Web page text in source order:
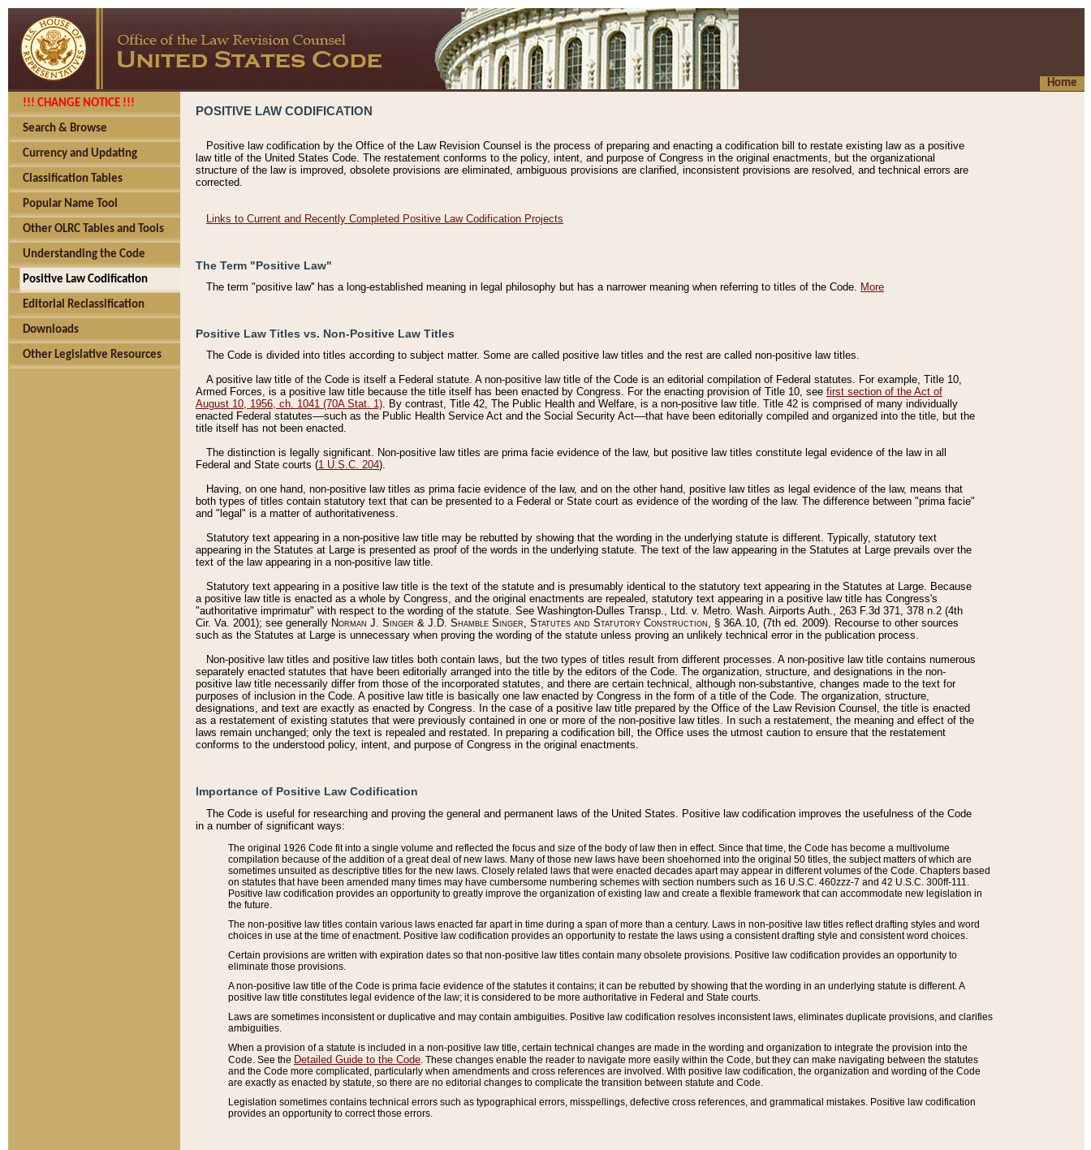
Home
!!! CHANGE NOTICE !!!
Search & Browse
Currency and Updating
Classification Tables
Popular Name Tool
Other OLRC Tables and Tools
Understanding the Code
Positive Law Codification
Editorial Reclassification
Downloads
Other Legislative Resources
POSITIVE LAW CODIFICATION
Positive law codification by the Office of the Law Revision Counsel is the process of preparing and enacting a codification bill to restate existing law as a positive
law title of the United States Code. The restatement conforms to the policy, intent, and purpose of Congress in the original enactments, but the organizational
structure of the law is improved, obsolete provisions are eliminated, ambiguous provisions are clarified, inconsistent provisions are resolved, and technical errors are
corrected.
Links to Current and Recently Completed Positive Law Codification Projects
The Term "Positive Law"
The term "positive law'' has a long-established meaning in legal philosophy but has a narrower meaning when referring to titles of the Code. More
Positive Law Titles vs. Non-Positive Law Titles
The Code is divided into titles according to subject matter. Some are called positive law titles and the rest are called non-positive law titles.
A positive law title of the Code is itself a Federal statute. A non-positive law title of the Code is an editorial compilation of Federal statutes. For example, Title 10,
Armed Forces, is a positive law title because the title itself has been enacted by Congress. For the enacting provision of Title 10, see first section of the Act of
August 10, 1956, ch. 1041 (70A Stat. 1). By contrast, Title 42, The Public Health and Welfare, is a non-positive law title. Title 42 is comprised of many individually
enacted Federal statutes––such as the Public Health Service Act and the Social Security Act––that have been editorially compiled and organized into the title, but the
title itself has not been enacted.
The distinction is legally significant. Non-positive law titles are prima facie evidence of the law, but positive law titles constitute legal evidence of the law in all
Federal and State courts (1 U.S.C. 204).
Having, on one hand, non-positive law titles as prima facie evidence of the law, and on the other hand, positive law titles as legal evidence of the law, means that
both types of titles contain statutory text that can be presented to a Federal or State court as evidence of the wording of the law. The difference between "prima facie"
and "legal" is a matter of authoritativeness.
Statutory text appearing in a non-positive law title may be rebutted by showing that the wording in the underlying statute is different. Typically, statutory text
appearing in the Statutes at Large is presented as proof of the words in the underlying statute. The text of the law appearing in the Statutes at Large prevails over the
text of the law appearing in a non-positive law title.
Statutory text appearing in a positive law title is the text of the statute and is presumably identical to the statutory text appearing in the Statutes at Large. Because
a positive law title is enacted as a whole by Congress, and the original enactments are repealed, statutory text appearing in a positive law title has Congress's
"authoritative imprimatur" with respect to the wording of the statute. See Washington-Dulles Transp., Ltd. v. Metro. Wash. Airports Auth., 263 F.3d 371, 378 n.2 (4th
Cir. Va. 2001); see generally Norman J. Singer & J.D. Shamble Singer, Statutes and Statutory Construction, § 36A.10, (7th ed. 2009). Recourse to other sources
such as the Statutes at Large is unnecessary when proving the wording of the statute unless proving an unlikely technical error in the publication process.
Non-positive law titles and positive law titles both contain laws, but the two types of titles result from different processes. A non-positive law title contains numerous
separately enacted statutes that have been editorially arranged into the title by the editors of the Code. The organization, structure, and designations in the non-
positive law title necessarily differ from those of the incorporated statutes, and there are certain technical, although non-substantive, changes made to the text for
purposes of inclusion in the Code. A positive law title is basically one law enacted by Congress in the form of a title of the Code. The organization, structure,
designations, and text are exactly as enacted by Congress. In the case of a positive law title prepared by the Office of the Law Revision Counsel, the title is enacted
as a restatement of existing statutes that were previously contained in one or more of the non-positive law titles. In such a restatement, the meaning and effect of the
laws remain unchanged; only the text is repealed and restated. In preparing a codification bill, the Office uses the utmost caution to ensure that the restatement
conforms to the understood policy, intent, and purpose of Congress in the original enactments.
Importance of Positive Law Codification
The Code is useful for researching and proving the general and permanent laws of the United States. Positive law codification improves the usefulness of the Code
in a number of significant ways:
The original 1926 Code fit into a single volume and reflected the focus and size of the body of law then in effect. Since that time, the Code has become a multivolume
compilation because of the addition of a great deal of new laws. Many of those new laws have been shoehorned into the original 50 titles, the subject matters of which are
sometimes unsuited as descriptive titles for the new laws. Closely related laws that were enacted decades apart may appear in different volumes of the Code. Chapters based
on statutes that have been amended many times may have cumbersome numbering schemes with section numbers such as 16 U.S.C. 460zzz-7 and 42 U.S.C. 300ff-111.
Positive law codification provides an opportunity to greatly improve the organization of existing law and create a flexible framework that can accommodate new legislation in
the future.
The non-positive law titles contain various laws enacted far apart in time during a span of more than a century. Laws in non-positive law titles reflect drafting styles and word
choices in use at the time of enactment. Positive law codification provides an opportunity to restate the laws using a consistent drafting style and consistent word choices.
Certain provisions are written with expiration dates so that non-positive law titles contain many obsolete provisions. Positive law codification provides an opportunity to
eliminate those provisions.
A non-positive law title of the Code is prima facie evidence of the statutes it contains; it can be rebutted by showing that the wording in an underlying statute is different. A
positive law title constitutes legal evidence of the law; it is considered to be more authoritative in Federal and State courts.
Laws are sometimes inconsistent or duplicative and may contain ambiguities. Positive law codification resolves inconsistent laws, eliminates duplicate provisions, and clarifies
ambiguities.
When a provision of a statute is included in a non-positive law title, certain technical changes are made in the wording and organization to integrate the provision into the
Code. See the Detailed Guide to the Code . These changes enable the reader to navigate more easily within the Code, but they can make navigating between the statutes
and the Code more complicated, particularly when amendments and cross references are involved. With positive law codification, the organization and wording of the Code
are exactly as enacted by statute, so there are no editorial changes to complicate the transition between statute and Code.
Legislation sometimes contains technical errors such as typographical errors, misspellings, defective cross references, and grammatical mistakes. Positive law codification
provides an opportunity to correct those errors.